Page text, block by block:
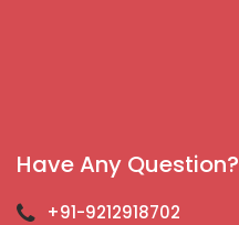
Have Any Question?
+91-9212918702